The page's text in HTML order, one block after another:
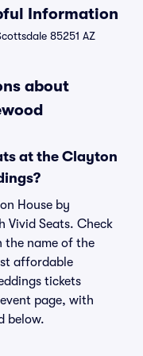
Information
85251 AZ
about
at the Clayton
House by
Vivid Seats. Check
the name of the
affordable
tickets
page, with
below.